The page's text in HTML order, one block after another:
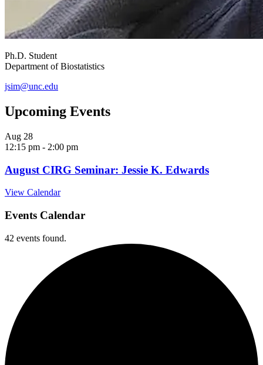
Ph.D. Student
Department of Biostatistics
jsim@unc.edu
Upcoming Events
Aug 28
12:15 pm - 2:00 pm
August CIRG Seminar: Jessie K. Edwards
View Calendar
Events Calendar
42 events found.